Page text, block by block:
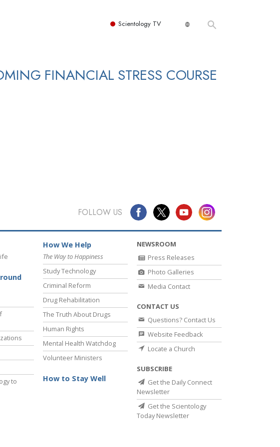
Scientology TV
FINANCIAL STRESS COURSE
FOLLOW US
to
How We Help
The Way to Happiness
Study Technology
Criminal Reform
Drug Rehabilitation
The Truth About Drugs
Human Rights
Mental Health Watchdog
Volunteer Ministers
How to Stay Well
NEWSROOM
Press Releases
Photo Galleries
Media Contact
CONTACT US
Questions? Contact Us
Website Feedback
Locate a Church
SUBSCRIBE
Get the Daily Connect
Newsletter
Get the Scientology
Today Newsletter